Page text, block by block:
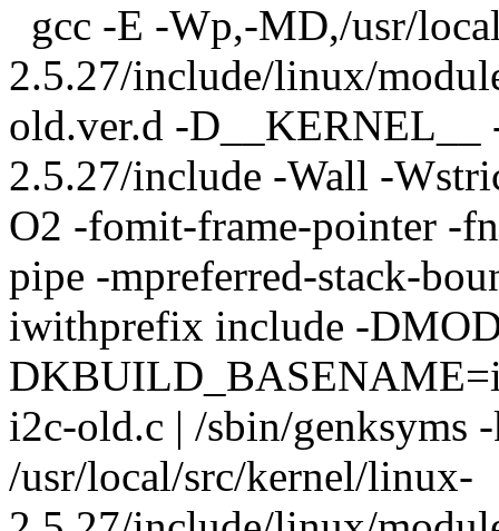
gcc -E -Wp,-MD,/usr/
2.5.27/include/linux/
old.ver.d -
2.5.27/include -Wall -
O2 -fomit-frame-pointer -
pipe -mpreferred-stack-
iwithprefix include -
i2c-old.c | /sbin/genksyms
/usr/local/src/kernel/linux-